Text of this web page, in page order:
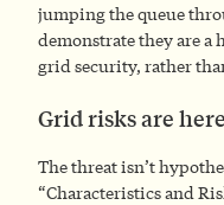
jumping the queue
demonstrate they are a
grid security, rather
Grid risks are
The threat isn’t
“Characteristics and